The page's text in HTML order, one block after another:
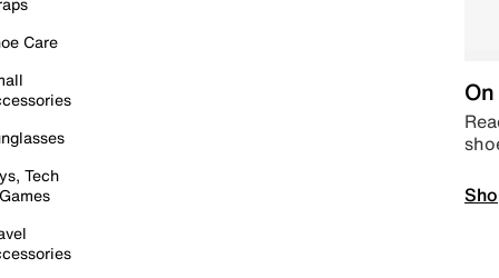
Care
Tech